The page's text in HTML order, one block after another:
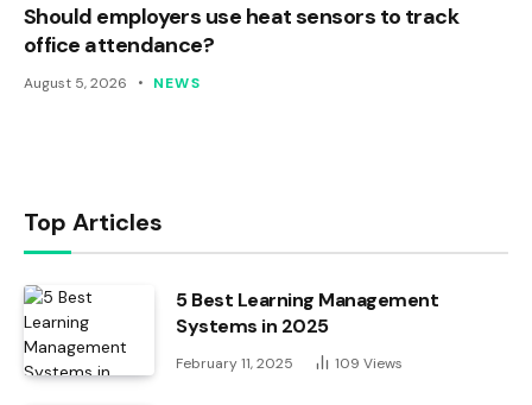
Should employers use heat sensors to track
office attendance?
August 5, 2026 NEWS
Top Articles
5 Best Learning Management
Systems in 2025
February 11, 2025 109 Views